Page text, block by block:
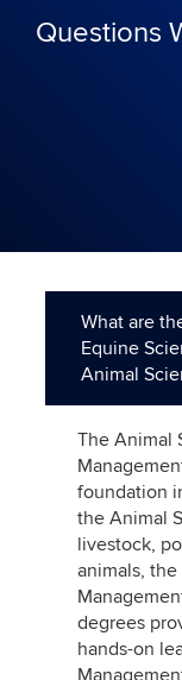
Questions
What are
Equine
Animal
The Animal
foundation
the Animal
livestock,
animals,
degrees
hands-on